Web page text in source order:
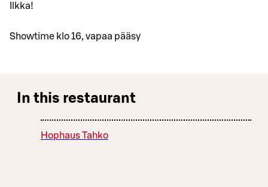
Ilkka!
Showtime klo 16, vapaa pääsy
In this restaurant
Hophaus Tahko